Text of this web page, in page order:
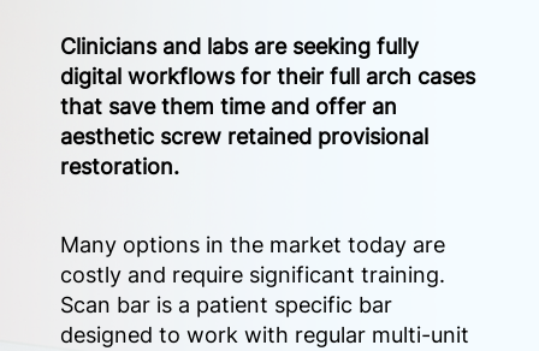
Clinicians and labs are seeking fully
digital workflows for their full arch cases
that save them time and offer an
aesthetic screw retained provisional
restoration.
Many options in the market today are
costly and require significant training.
Scan bar is a patient specific bar
designed to work with regular multi-unit